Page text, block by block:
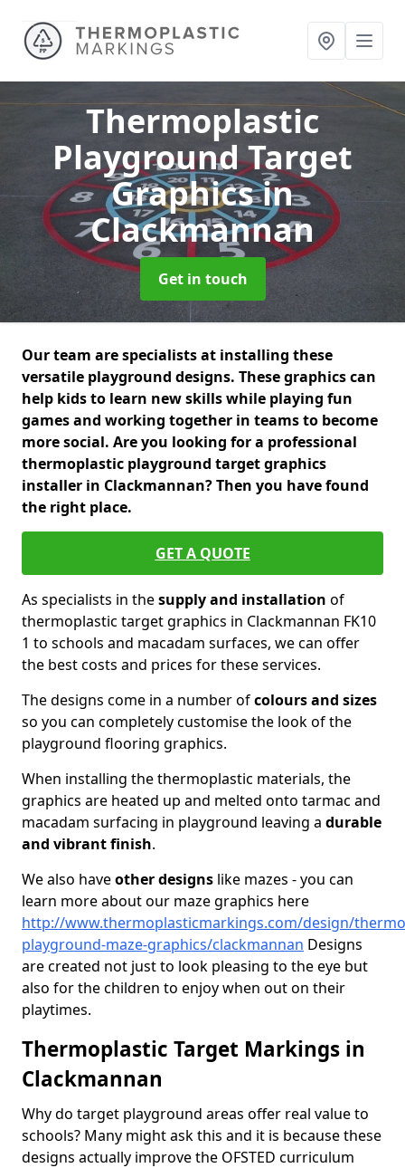
Thermoplastic
Playground Target
Graphicsin
Clackmannan
Get in touch
Our team are specialists at installing these
versatile playground designs. These graphics can
help kids to learn new skills while playing fun
games and working together in teams to become
more social. Are you looking for a professional
thermoplastic playground target graphics
installer in Clackmannan? Then you have found
the right place.
GET A QUOTE
As specialists in thesupply and installation of
thermoplastic target graphics in Clackmannan FK10
1 to schools and macadam surfaces, we can offer
the best costs and prices for these services.
The designs come in a number ofcolours and sizes
so you can completely customise the look of the
playground flooring graphics.
When installing the thermoplastic materials, the
graphics are heated up and melted onto tarmac and
macadam surfacing in playground leaving a durable
and vibrant finish.
We also haveother designs like mazes - you can
learn more about our maze graphics here
http://www.thermoplasticmarkings.com/design/
playground-maze-graphics/clackmannan Designs
are created not just to look pleasing to the eye but
also for the children to enjoy when out on their
playtimes.
Thermoplastic Target Markings in
Clackmannan
Why do target playground areas offer real value to
schools? Many might ask this and it is because these
designs actually improve the OFSTED curriculum